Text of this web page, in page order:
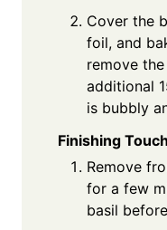
Cover the
foil, and
remove
additional
is bubbly
Finishing
Remove
for a few
basil